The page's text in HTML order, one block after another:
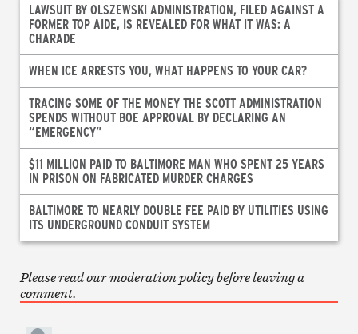
LAWSUIT BY OLSZEWSKI ADMINISTRATION, FILED AGAINST A
FORMER TOP AIDE, IS REVEALED FOR WHAT IT WAS: A
CHARADE
WHEN ICE ARRESTS YOU, WHAT HAPPENS TO YOUR CAR?
TRACING SOME OF THE MONEY THE SCOTT ADMINISTRATION
SPENDS WITHOUT BOE APPROVAL BY DECLARING AN
“EMERGENCY”
$11 MILLION PAID TO BALTIMORE MAN WHO SPENT 25 YEARS
IN PRISON ON FABRICATED MURDER CHARGES
BALTIMORE TO NEARLY DOUBLE FEE PAID BY UTILITIES USING
ITS UNDERGROUND CONDUIT SYSTEM
Please read our moderation policy before leaving a
comment.